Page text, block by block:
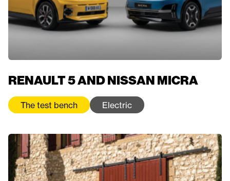
RENAULT 5 AND NISSAN MICRA
The test bench Electric